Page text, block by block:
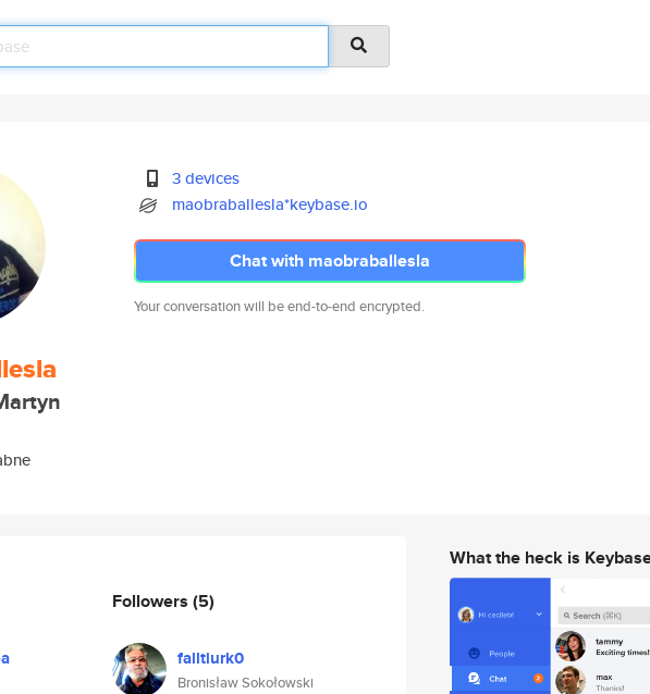
3 devices
maobraballesla*keybase.io
Chat with maobraballesla
Your conversation will be end-to-end encrypted.
Followers (5)
falltiurk0
Bronisław Sokołowski
What the heck is